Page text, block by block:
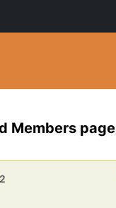
Members page